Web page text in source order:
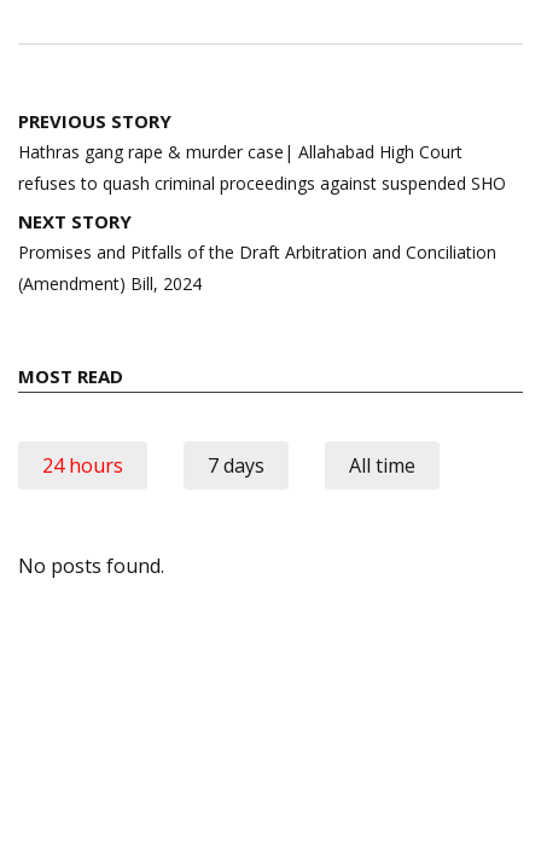
Post
navigation
PREVIOUS STORY
Hathras gang rape & murder case| Allahabad High Court
refuses to quash criminal proceedings against suspended SHO
NEXT STORY
Promises and Pitfalls of the Draft Arbitration and Conciliation
(Amendment) Bill, 2024
MOST READ
24 hours 7 days All time
No posts found.